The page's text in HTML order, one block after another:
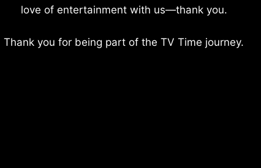
love of entertainment with us—thank you.
Thank you for being part of the TV Time journey.